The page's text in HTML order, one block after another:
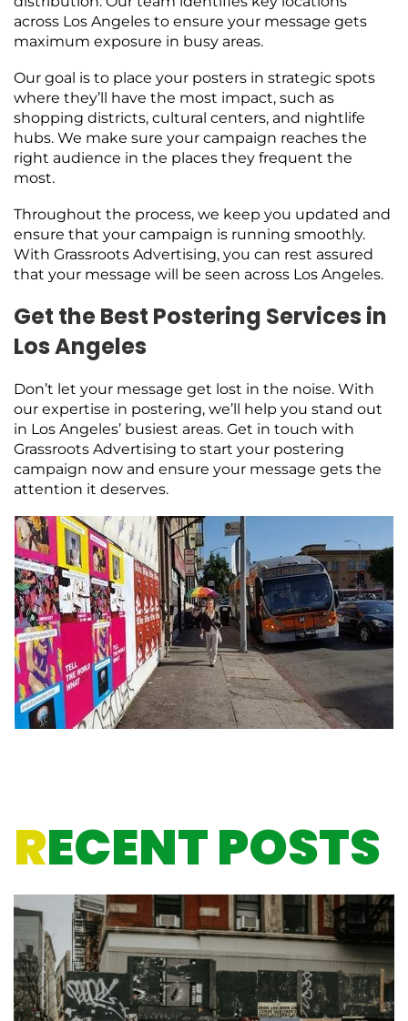
across Los Angeles to ensure your message gets
maximum exposure in busy areas.
Our goal is to place your posters in strategic spots
where they’ll have the most impact, such as
shopping districts, cultural centers, and nightlife
hubs. We make sure your campaign reaches the
right audience in the places they frequent the
most.
Throughout the process, we keep you updated and
ensure that your campaign is running smoothly.
With Grassroots Advertising, you can rest assured
that your message will be seen across Los Angeles.
Get the Best Postering Services in
Los Angeles
Don’t let your message get lost in the noise. With
our expertise in postering, we’ll help you stand out
in Los Angeles’ busiest areas. Get in touch with
Grassroots Advertising to start your postering
campaign now and ensure your message gets the
attention it deserves.
RECENT POSTS